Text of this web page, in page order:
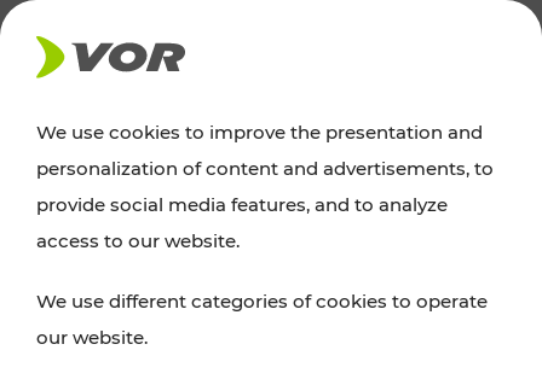
NEWS
Excursion tips
whether a family adventure, hiking, culture and
cuisine, cycling tours, or simply enjoying nature –
We use cookies to improve the presentation and
personalization of content and advertisements, to
provide social media features, and to analyze
access to our website.
We use different categories of cookies to operate
our website.